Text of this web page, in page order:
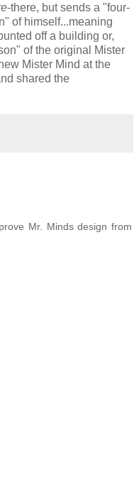
-there, but sends a "four-
of himself...meaning
off a building or,
of the original Mister
Mister Mind at the
shared the
Mr. Minds design from